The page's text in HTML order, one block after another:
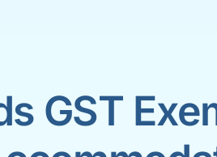
GST